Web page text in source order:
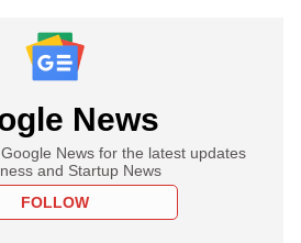
News
News for the latest updates
and Startup News
FOLLOW